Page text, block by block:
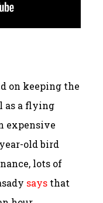
on keeping the
as a flying
expensive
old bird
lots of
says that